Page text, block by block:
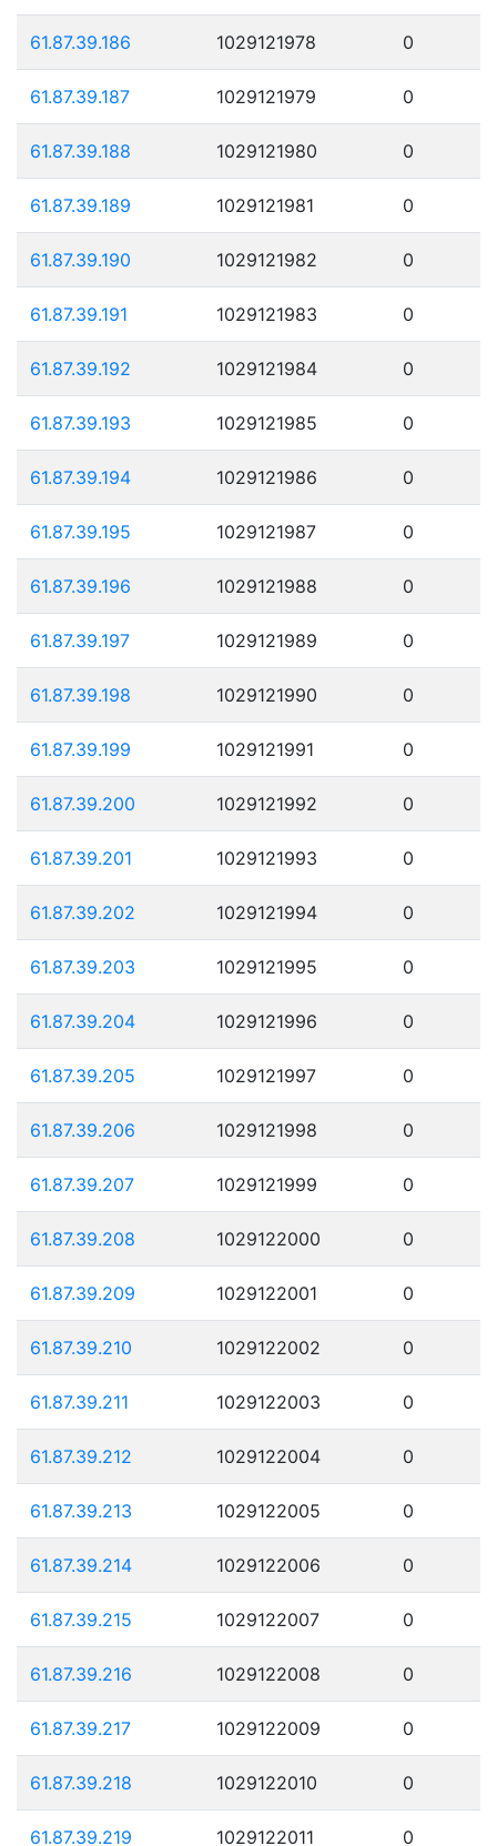
61.87.39.186 1029121978 0
61.87.39.187 1029121979 0
61.87.39.188 1029121980 0
61.87.39.189 1029121981 0
61.87.39.190 1029121982 0
61.87.39.191 1029121983 0
61.87.39.192 1029121984 0
61.87.39.193 1029121985 0
61.87.39.194 1029121986 0
61.87.39.195 1029121987 0
61.87.39.196 1029121988 0
61.87.39.197 1029121989 0
61.87.39.198 1029121990 0
61.87.39.199 1029121991 0
61.87.39.200 1029121992 0
61.87.39.201 1029121993 0
61.87.39.202 1029121994 0
61.87.39.203 1029121995 0
61.87.39.204 1029121996 0
61.87.39.205 1029121997 0
61.87.39.206 1029121998 0
61.87.39.207 1029121999 0
61.87.39.208 1029122000 0
61.87.39.209 1029122001 0
61.87.39.210 1029122002 0
61.87.39.211 1029122003 0
61.87.39.212 1029122004 0
61.87.39.213 1029122005 0
61.87.39.214 1029122006 0
61.87.39.215 1029122007 0
61.87.39.216 1029122008 0
61.87.39.217 1029122009 0
61.87.39.218 1029122010 0
61.87.39.219 1029122011 0